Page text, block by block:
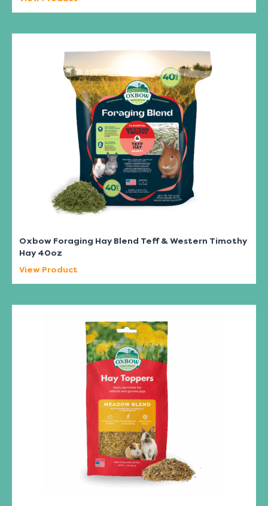
Oxbow Foraging Hay Blend Teff & Western Timothy
Hay 40oz
View Product